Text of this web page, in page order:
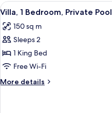
View
all
photos
for
Villa,
1
Bedroom,
Private
15
Villa, 1 Bedroom, Private Pool
150 sq m
Sleeps 2
1 King Bed
Free Wi-Fi
More details
More